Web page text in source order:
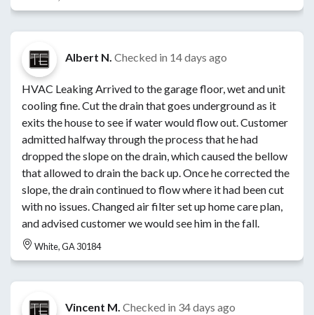
Albert N. Checked in 14 days ago
HVAC Leaking Arrived to the garage floor, wet and unit
cooling fine. Cut the drain that goes underground as it
exits the house to see if water would flow out. Customer
admitted halfway through the process that he had
dropped the slope on the drain, which caused the bellow
that allowed to drain the back up. Once he corrected the
slope, the drain continued to flow where it had been cut
with no issues. Changed air filter set up home care plan,
and advised customer we would see him in the fall.
White, GA 30184
Vincent M. Checked in 34 days ago